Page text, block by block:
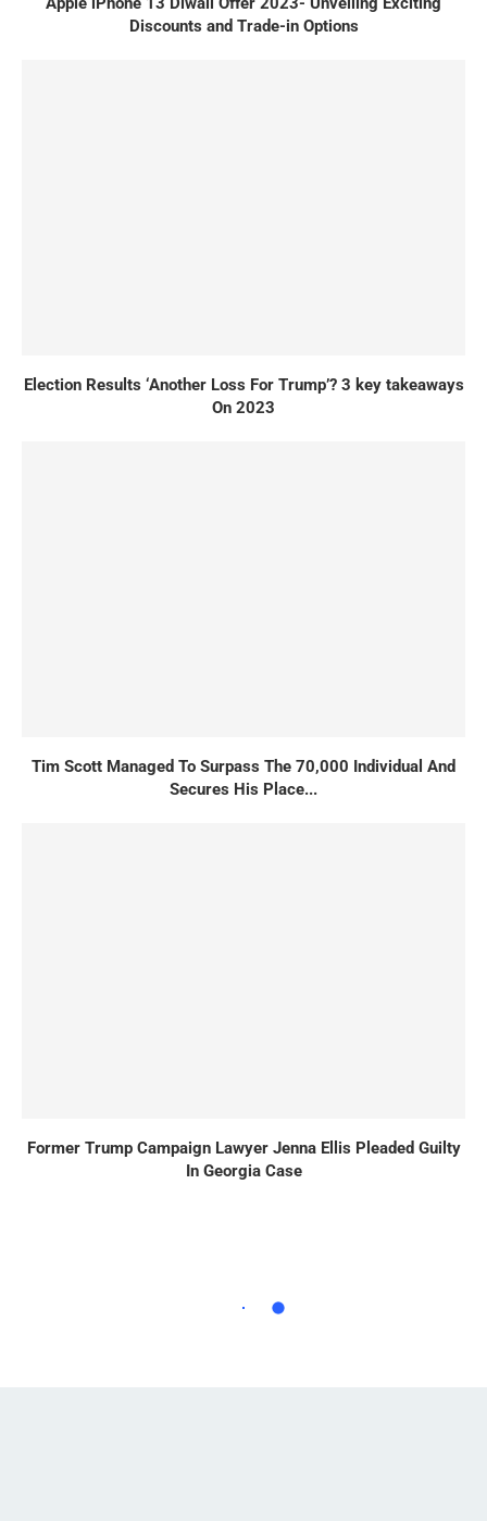
Discounts and Trade-in Options
Election Results ‘Another Loss For Trump’? 3 key takeaways
On 2023
Tim Scott Managed To Surpass The 70,000 Individual And
Secures His Place...
Former Trump Campaign Lawyer Jenna Ellis Pleaded Guilty
In Georgia Case